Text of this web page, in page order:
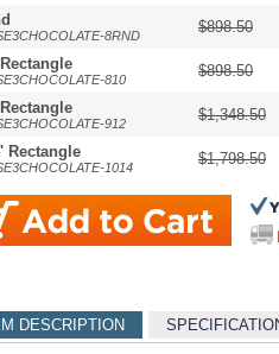
8RND $898.50
810 $898.50
912 $1,348.50
Rectangle
1014 $1,798.50
DESCRIPTION